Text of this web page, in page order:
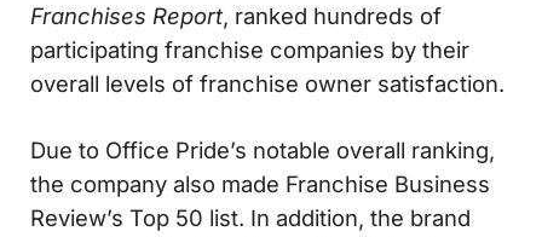
Franchises Report, ranked hundreds of
participating franchise companies by their
overall levels of franchise owner satisfaction.
Due to Office Pride’s notable overall ranking,
the company also made Franchise Business
Review’s Top 50 list. In addition, the brand